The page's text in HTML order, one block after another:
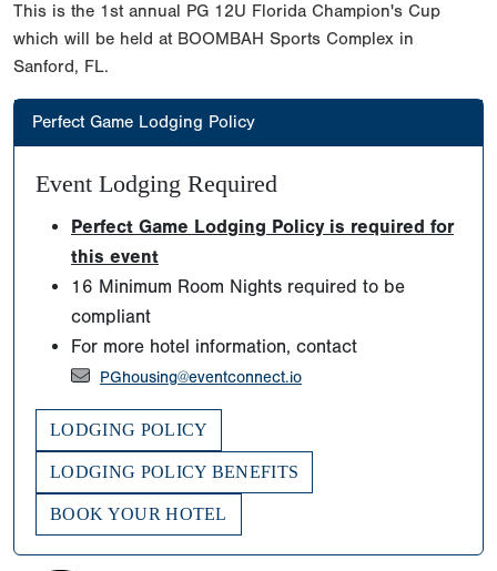
This is the 1st annual PG 12U Florida Champion's Cup
which will be held at BOOMBAH Sports Complex in
Sanford, FL.
Perfect Game Lodging Policy
Event Lodging Required
Perfect Game Lodging Policy is required for
this event
16 Minimum Room Nights required to be
compliant
For more hotel information, contact
PGhousing@eventconnect.io
LODGING POLICY
LODGING POLICY BENEFITS
BOOK YOUR HOTEL